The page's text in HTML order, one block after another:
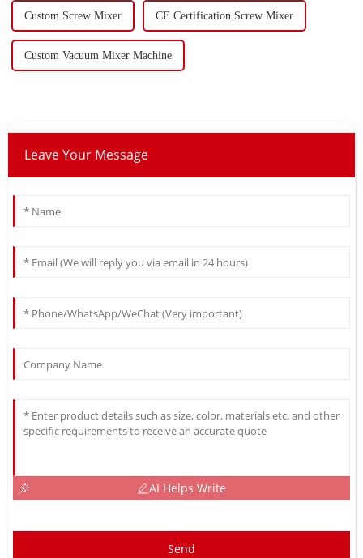
Custom Screw Mixer CE Certification Screw Mixer
Custom Vacuum Mixer Machine
Leave Your Message
AI Helps Write
Send